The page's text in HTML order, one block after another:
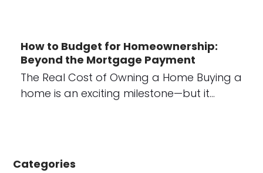
How to Budget for Homeownership:
Beyond the Mortgage Payment
The Real Cost of Owning a Home Buying a
home is an exciting milestone—but it…
Categories